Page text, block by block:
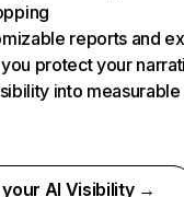
reports and
protect your
into measurable
AI Visibility →